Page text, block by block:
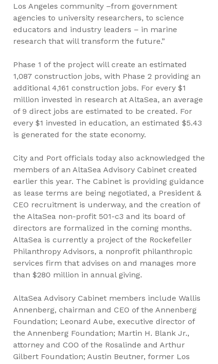
Los Angeles community –from government
agencies to university researchers, to science
educators and industry leaders – in marine
research that will transform the future.”
Phase 1 of the project will create an estimated
1,087 construction jobs, with Phase 2 providing an
additional 4,161 construction jobs. For every $1
million invested in research at AltaSea, an average
of 9 direct jobs are estimated to be created. For
every $1 invested in education, an estimated $5.43
is generated for the state economy.
City and Port officials today also acknowledged the
members of an AltaSea Advisory Cabinet created
earlier this year. The Cabinet is providing guidance
as lease terms are being negotiated, a President &
CEO recruitment is underway, and the creation of
the AltaSea non-profit 501-c3 and its board of
directors are formalized in the coming months.
AltaSea is currently a project of the Rockefeller
Philanthropy Advisors, a nonprofit philanthropic
services firm that advises on and manages more
than $280 million in annual giving.
AltaSea Advisory Cabinet members include Wallis
Annenberg, chairman and CEO of the Annenberg
Foundation; Leonard Aube, executive director of
the Annenberg Foundation; Martin H. Blank Jr.,
attorney and COO of the Rosalinde and Arthur
Gilbert Foundation; Austin Beutner, former Los